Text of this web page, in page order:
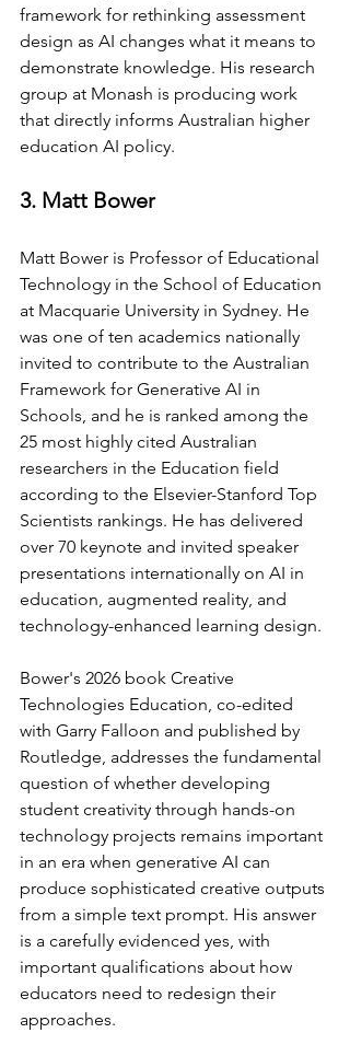
framework for rethinking assessment
design as AI changes what it means to
demonstrate knowledge. His research
group at Monash is producing work
that directly informs Australian higher
education AI policy.
3. Matt Bower
Matt Bower is Professor of Educational
Technology in the School of Education
at Macquarie University in Sydney. He
was one of ten academics nationally
invited to contribute to the Australian
Framework for Generative AI in
Schools, and he is ranked among the
25 most highly cited Australian
researchers in the Education field
according to the Elsevier-Stanford Top
Scientists rankings. He has delivered
over 70 keynote and invited speaker
presentations internationally on AI in
education, augmented reality, and
technology-enhanced learning design.
Bower's 2026 book Creative
Technologies Education, co-edited
with Garry Falloon and published by
Routledge, addresses the fundamental
question of whether developing
student creativity through hands-on
technology projects remains important
in an era when generative AI can
produce sophisticated creative outputs
from a simple text prompt. His answer
is a carefully evidenced yes, with
important qualifications about how
educators need to redesign their
approaches.